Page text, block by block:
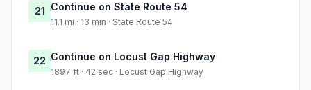
21 Continue on State Route 54
11.1 mi · 13 min · State Route 54
22 Continue on Locust Gap Highway
1897 ft · 42 sec · Locust Gap Highway